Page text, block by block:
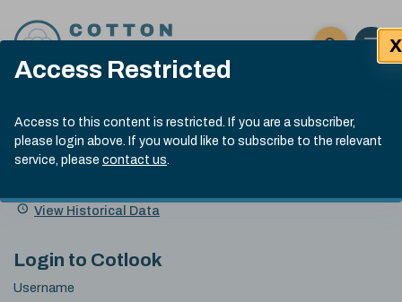
Access Restricted
Access to this content is restricted. If you are a subscriber,
please login above. If you would like to subscribe to the relevant
service, please contact us.
X
Click here
Open
Submit site
Search
Cotlook Indices
A Index Explained
.
index
13:30 GMT 5th Aug, 2026
Name
Value Change
View Historical Data
Login to Cotlook
Username